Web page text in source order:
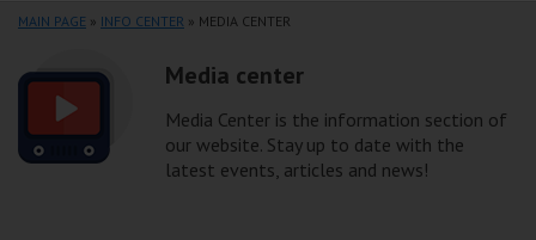
MAIN PAGE » INFO CENTER » MEDIA CENTER
Media center
Media Center is the information section of
our website. Stay up to date with the
latest events, articles and news!